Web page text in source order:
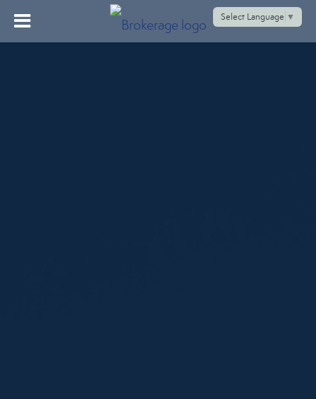
Select Language ▼